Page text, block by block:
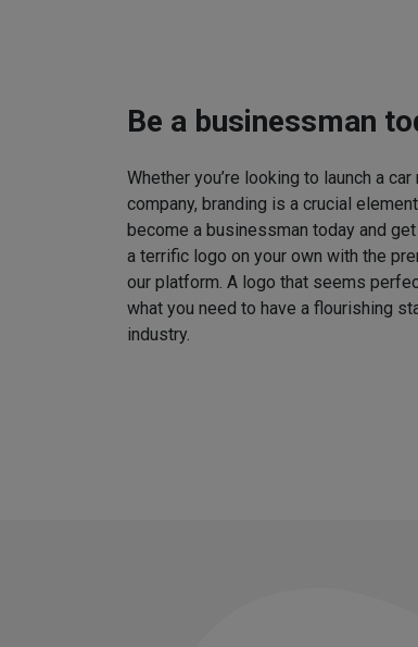
Be a businessman
Whether you’re looking to launch a
company, branding is a crucial
become a businessman today and
a terrific logo on your own with the
our platform. A logo that seems
what you need to have a flourishing
industry.